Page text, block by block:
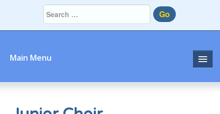
Go
Main Menu
Home
About